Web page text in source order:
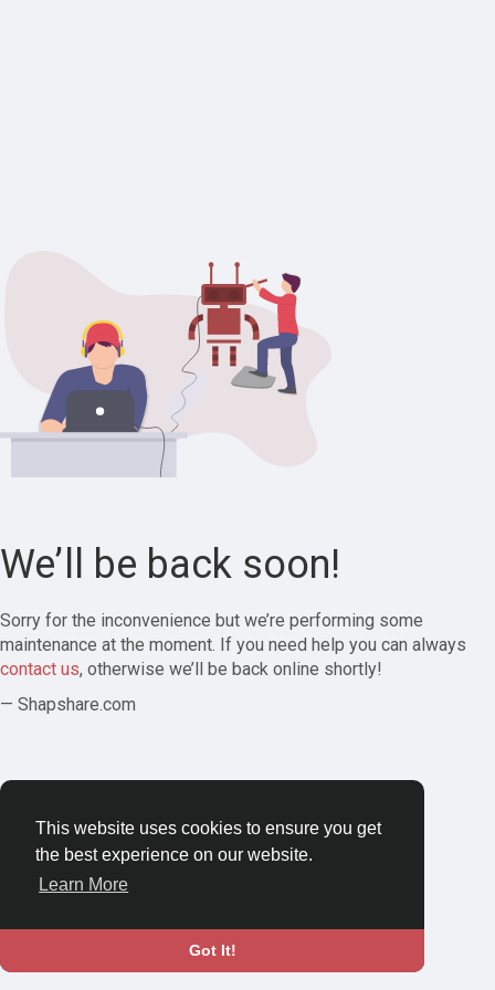
This website uses cookies to ensure you get
the best experience on our website.
Learn More
Got It!
We’ll be back soon!
Sorry for the inconvenience but we’re performing some
maintenance at the moment. If you need help you can always
contact us, otherwise we’ll be back online shortly!
— Shapshare.com